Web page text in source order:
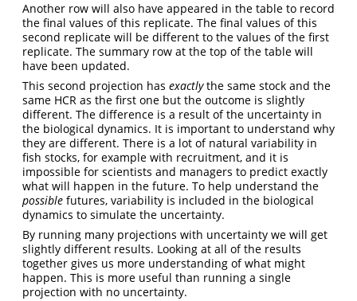
Another row will also have appeared in the table to record
the final values of this replicate. The final values of this
second replicate will be different to the values of the first
replicate. The summary row at the top of the table will
have been updated.
This second projection has exactlythe same stock and the
same HCR as the first one but the outcome is slightly
different. The difference is a result of the uncertainty in
the biological dynamics. It is important to understand why
they are different. There is a lot of natural variability in
fish stocks, for example with recruitment, and it is
impossible for scientists and managers to predict exactly
what will happen in the future. To help understand the
possible futures, variability is included in the biological
dynamics to simulate the uncertainty.
By running many projections with uncertainty we will get
slightly different results. Looking at all of the results
together gives us more understanding of what might
happen. This is more useful than running a single
projection with no uncertainty.